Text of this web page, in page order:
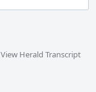
View Herald Transcript